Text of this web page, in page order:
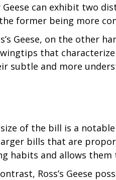
Geese can exhibit two
former being more
Geese, on the other
that
subtle and more
of the bill is a
larger bills that are
habits and allows
Ross’s Geese